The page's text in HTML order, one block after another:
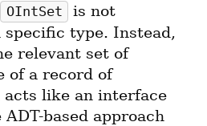
OIntSet
is not
type. Instead,
relevant set of
of a record of
like an interface
based approach